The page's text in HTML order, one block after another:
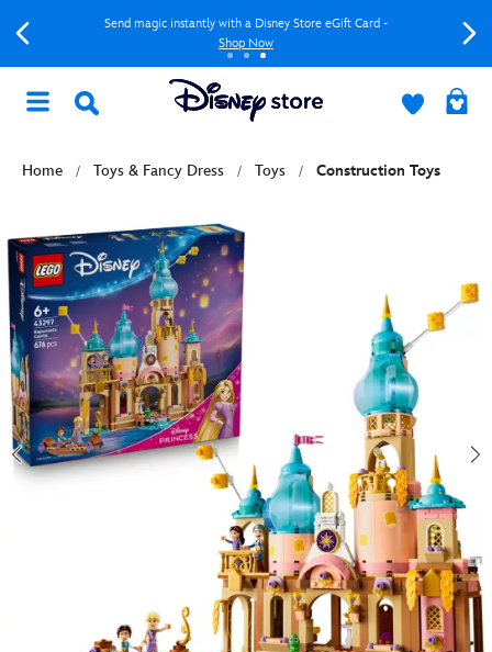
Send magic instantly with a Disney Store eGift Card -
Shop Now
Home Toys & Fancy Dress Toys Construction Toys